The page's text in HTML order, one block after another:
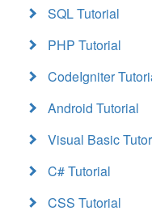
SQL Tutorial
PHP Tutorial
CodeIgniter
Android Tutorial
Visual Basic
C# Tutorial
CSS Tutorial